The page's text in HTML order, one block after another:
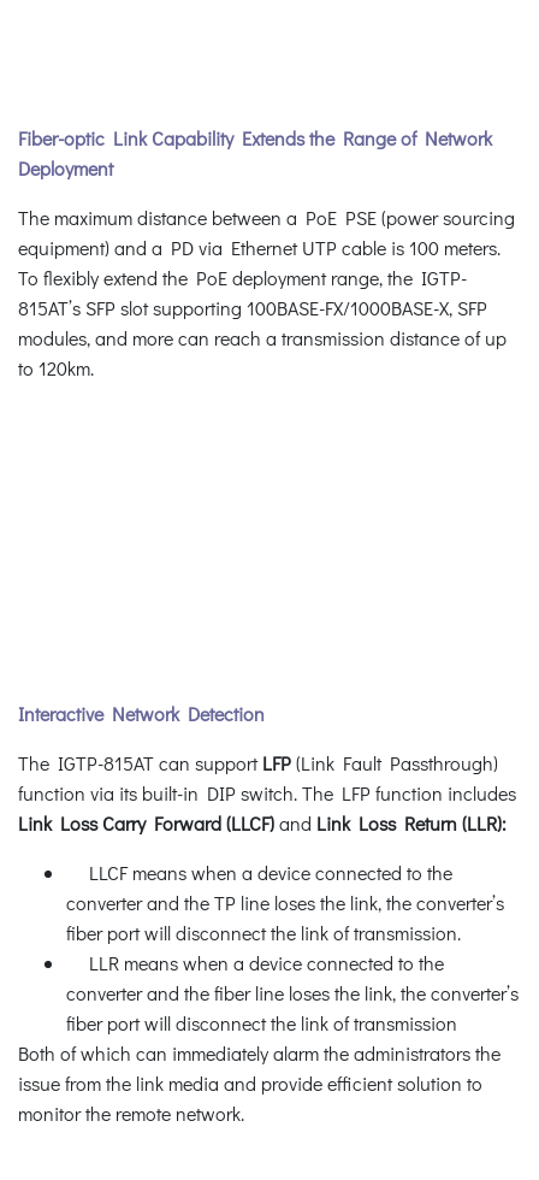
Fiber-optic Link Capability Extends the Range of Network
Deployment
The maximum distance between a PoE PSE (power sourcing
equipment) and a PD via Ethernet UTP cable is 100 meters.
To flexibly extend the PoE deployment range, the IGTP-
815AT’s SFP slot supporting 100BASE-FX/1000BASE-X, SFP
modules, and more can reach a transmission distance of up
to 120km.
Interactive Network Detection
The IGTP-815AT can supportLFP(Link Fault Passthrough)
function via its built-in DIP switch. The LFP function includes
Link Loss Carry Forward (LLCF)and Link Loss Return (LLR):
LLCF means when a device connected to the
converter and the TP line loses the link, the converter’s
fiber port will disconnect the link of transmission.
LLR means when a device connected to the
converter and the fiber line loses the link, the converter’s
fiber port will disconnect the link of transmission
Both of which can immediately alarm the administrators the
issue from the link media and provide efficient solution to
monitor the remote network.